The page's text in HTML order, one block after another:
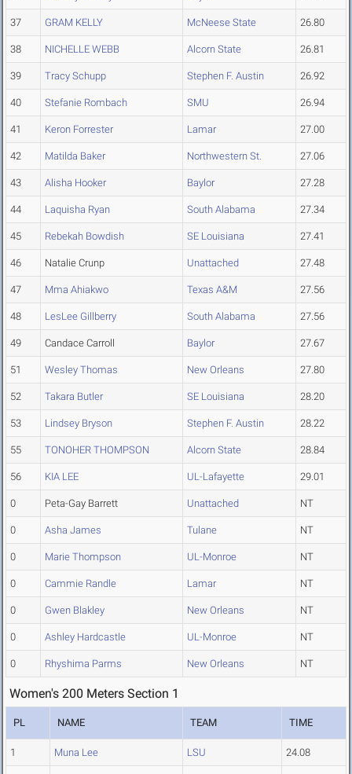
37 GRAM KELLY McNeese State 26.80
38 NICHELLE WEBB Alcorn State 26.81
39 Tracy Schupp Stephen F. Austin 26.92
40 Stefanie Rombach SMU 26.94
41 Keron Forrester Lamar 27.00
42 Matilda Baker Northwestern St. 27.06
43 Alisha Hooker Baylor 27.28
44 Laquisha Ryan South Alabama 27.34
45 Rebekah Bowdish SE Louisiana 27.41
46 Natalie Crunp Unattached 27.48
47 Mma Ahiakwo Texas A&M 27.56
48 LesLee Gillberry South Alabama 27.56
49 Candace Carroll Baylor 27.67
51 Wesley Thomas New Orleans 27.80
52 Takara Butler SE Louisiana 28.20
53 Lindsey Bryson Stephen F. Austin 28.22
55 TONOHER THOMPSON Alcorn State 28.84
56 KIA LEE UL-Lafayette 29.01
0 Peta-Gay Barrett Unattached NT
0 Asha James Tulane NT
0 Marie Thompson UL-Monroe NT
0 Cammie Randle Lamar NT
0 Gwen Blakley New Orleans NT
0 Ashley Hardcastle UL-Monroe NT
0 Rhyshima Parms New Orleans NT
Women's 200 Meters Section 1
PL NAME TEAM TIME
1 Muna Lee LSU 24.08